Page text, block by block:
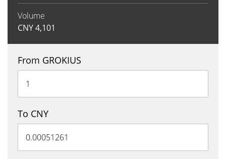
Volume
CNY4,101
From GROKIUS
To CNY